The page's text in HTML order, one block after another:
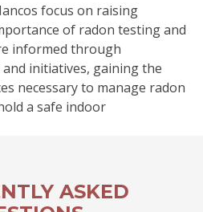
focus on raising
of radon testing and
informed through
initiatives, gaining the
necessary to manage radon
a safe indoor
ASKED